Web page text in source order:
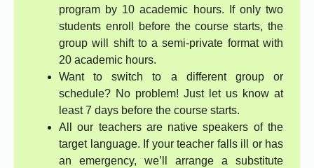
program by 10 academic hours. If only two
students enroll before the course starts, the
group will shift to a semi-private format with
20 academic hours.
Want to switch to a different group or
schedule? No problem! Just let us know at
least 7 days before the course starts.
All our teachers are native speakers of the
target language. If your teacher falls ill or has
an emergency, we’ll arrange a substitute